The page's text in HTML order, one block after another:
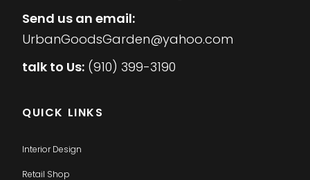
Send us an email:
UrbanGoodsGarden@yahoo.com
talk to Us: (910) 399-3190
QUICK LINKS
Interior Design
Retail Shop